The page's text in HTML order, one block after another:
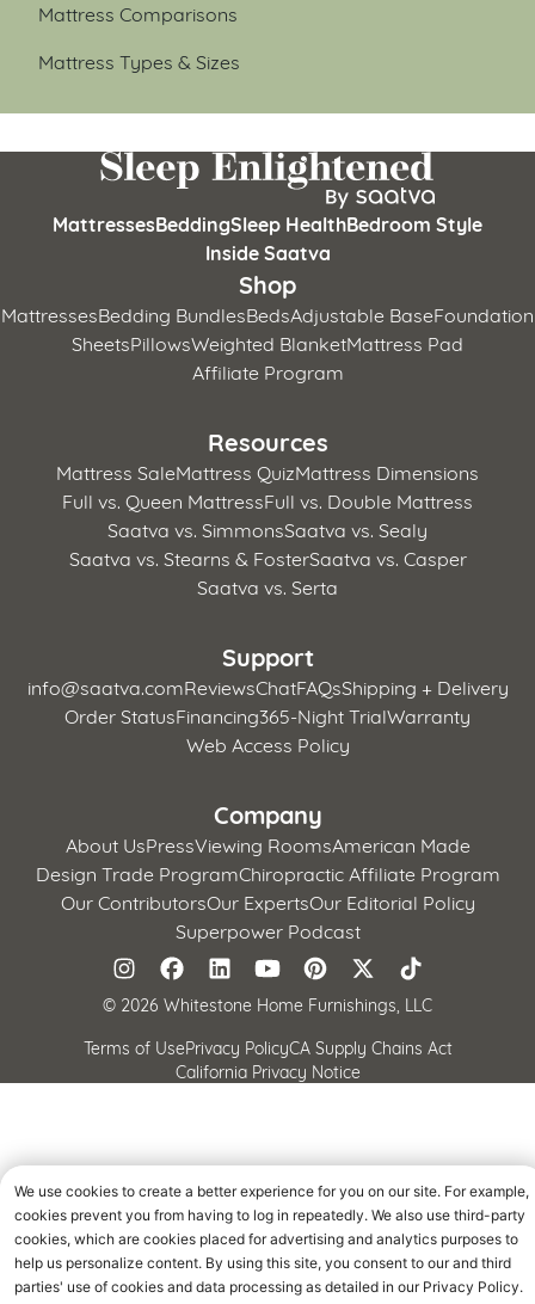
Mattress Comparisons
Mattress Types & Sizes
MattressesBeddingSleep HealthBedroom Style
Inside Saatva
Shop
MattressesBedding BundlesBedsAdjustable BaseFoundation
SheetsPillowsWeighted BlanketMattress Pad
Affiliate Program
Resources
Mattress SaleMattress QuizMattress Dimensions
Full vs. Queen MattressFull vs. Double Mattress
Saatva vs. SimmonsSaatva vs. Sealy
Saatva vs. Stearns & FosterSaatva vs. Casper
Saatva vs. Serta
Support
info@saatva.comReviewsChatFAQsShipping + Delivery
Order StatusFinancing365-Night TrialWarranty
Web Access Policy
Company
About UsPressViewing RoomsAmerican Made
Design Trade ProgramChiropractic Affiliate Program
Our ContributorsOur ExpertsOur Editorial Policy
Superpower Podcast
© 2026 Whitestone Home Furnishings, LLC
Terms of UsePrivacy PolicyCA Supply Chains Act
California Privacy Notice
We use cookies to create a better experience for you on our site. For example,
cookies prevent you from having to log in repeatedly. We also use third-party
cookies, which are cookies placed for advertising and analytics purposes to
help us personalize content. By using this site, you consent to our and third
parties' use of cookies and data processing as detailed in our Privacy Policy.